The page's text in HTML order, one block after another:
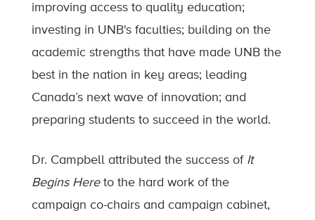
improving access to quality education;
investing in UNB's faculties; building on the
academic strengths that have made UNB the
best in the nation in key areas; leading
Canada’s next wave of innovation; and
preparing students to succeed in the world.
Dr. Campbell attributed the success of It
Begins Hereto the hard work of the
campaign co-chairs and campaign cabinet,